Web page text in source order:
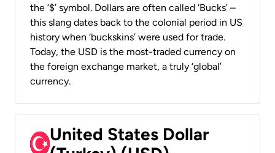
the ‘$’ symbol. Dollars are often called ‘Bucks’ –
this slang dates back to the colonial period in US
history when ‘buckskins’ were used for trade.
Today, the USD is the most-traded currency on
the foreign exchange market, a truly ‘global’
currency.
United States Dollar